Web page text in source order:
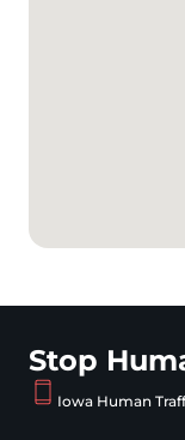
Stop
Iowa Human